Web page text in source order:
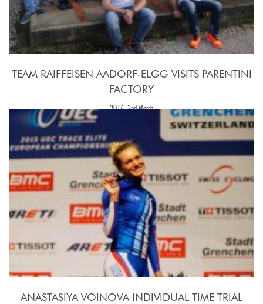
TEAM RAIFFEISEN AADORF-ELGG VISITS PARENTINI
FACTORY
2016, 2nd March
ANASTASIYA VOINOVA INDIVIDUAL TIME TRIAL